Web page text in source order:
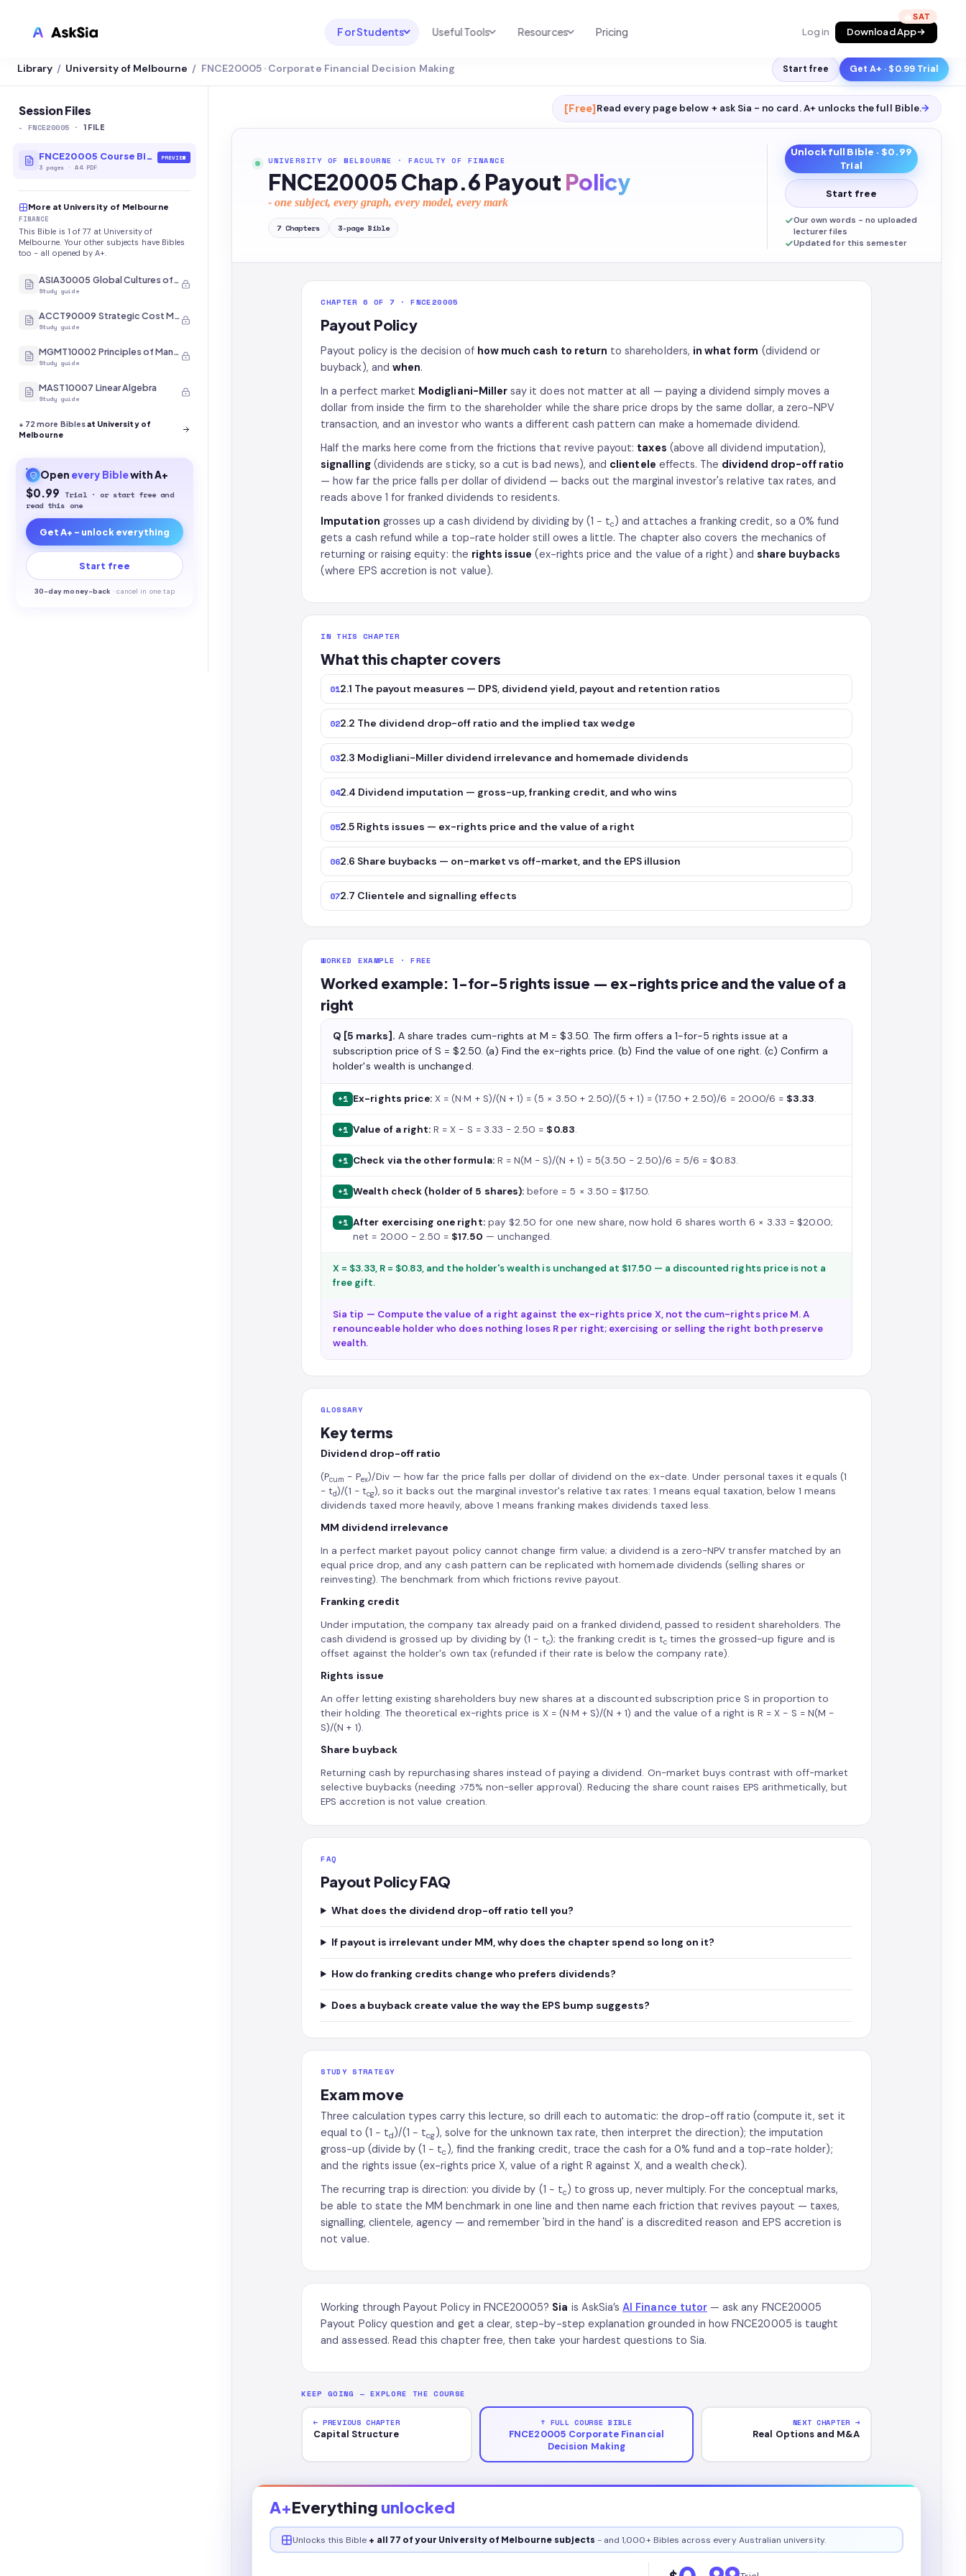
For Students
LMS INTEGRATION
Blackboard
Brightspace
CyberCampus
UNI & COURSE ANALYSIS
For Australia
For United States
TEST PREP
Exam Library
SAT Test Prep
Useful Tools
USEFUL TOOLS
Productive Kit
AI Calculator
Homework Solver
Transcribe & Translate
AI Tutor
Resources
Help Center
2026 White Paper
News
Pricing Log in Download App
🔥
Library / University of Melbourne / FNCE20005 · Corporate Financial Decision Making Start free Get A+ · $0.99 Trial
Session Files
- FNCE20005 · 1 FILE
FNCE20005 Course Bible
3 pages ·A4 PDF
PREVIEW
More at University of Melbourne
FINANCE
This Bible is 1 of 77 at University of
Melbourne. Your other subjects have Bibles
too - all opened by A+.
ASIA30005 Global Cultures of Japan and Korea
Study guide
ACCT90009 Strategic Cost Management
Study guide
MGMT10002 Principles of Management
Study guide
MAST10007 Linear Algebra
Study guide
+ 72 more Biblesat University of
Melbourne
Open every Biblewith A+
$0.99 Trial · or start free and
read this one
Get A+ - unlock everything
Start free
30-day money-back ·cancel in one tap
[Free]Read every page below + ask Sia - no card. A+ unlocks the full Bible.→
UNIVERSITY OF MELBOURNE · FACULTY OF FINANCE
FNCE20005 Chap.6 Payout Policy
- one subject, every graph, every model, every mark
7 Chapters 3-page Bible
Unlock full Bible · $0.99
Trial
Start free
Our own words - no uploaded
lecturer files
Updated for this semester
CHAPTER 6 OF 7 · FNCE20005
Payout Policy
Payout policy is the decision of how much cash to return to shareholders, in what form (dividend or
buyback), and when.
In a perfect market Modigliani-Miller say it does not matter at all — paying a dividend simply moves a
dollar from inside the firm to the shareholder while the share price drops by the same dollar, a zero-NPV
transaction, and an investor who wants a different cash pattern can make a homemade dividend.
Half the marks here come from the frictions that revive payout: taxes (above all dividend imputation),
signalling(dividends are sticky, so a cut is bad news), and clientele effects. The dividend drop-off ratio
— how far the price falls per dollar of dividend — backs out the marginal investor's relative tax rates, and
reads above 1 for franked dividends to residents.
Imputation grosses up a cash dividend by dividing by (1 − tc) and attaches a franking credit, so a 0% fund
gets a cash refund while a top-rate holder still owes a little. The chapter also covers the mechanics of
returning or raising equity: the rights issue (ex-rights price and the value of a right) and share buybacks
(where EPS accretion is not value).
IN THIS CHAPTER
What this chapter covers
012.1 The payout measures — DPS, dividend yield, payout and retention ratios
022.2 The dividend drop-off ratio and the implied tax wedge
032.3 Modigliani-Miller dividend irrelevance and homemade dividends
042.4 Dividend imputation — gross-up, franking credit, and who wins
052.5 Rights issues — ex-rights price and the value of a right
062.6 Share buybacks — on-market vs off-market, and the EPS illusion
072.7 Clientele and signalling effects
WORKED EXAMPLE · FREE
Worked example: 1-for-5 rights issue — ex-rights price and the value of a
right
Q [5 marks]. A share trades cum-rights at M = $3.50. The firm offers a 1-for-5 rights issue at a
subscription price of S = $2.50. (a) Find the ex-rights price. (b) Find the value of one right. (c) Confirm a
holder's wealth is unchanged.
+1 Ex-rights price: X = (N·M + S)/(N + 1) = (5 × 3.50 + 2.50)/(5 + 1) = (17.50 + 2.50)/6 = 20.00/6 = $3.33.
+1 Value of a right: R = X − S = 3.33 − 2.50 = $0.83.
+1 Check via the other formula:R = N(M − S)/(N + 1) = 5(3.50 − 2.50)/6 = 5/6 = $0.83.
+1 Wealth check (holder of 5 shares):before = 5 × 3.50 = $17.50.
+1 After exercising one right:pay $2.50 for one new share, now hold 6 shares worth 6 × 3.33 = $20.00;
net = 20.00 − 2.50 = $17.50 — unchanged.
X = $3.33, R = $0.83, and the holder's wealth is unchanged at $17.50 — a discounted rights price is not a
free gift.
Sia tip — Compute the value of a right against the ex-rights price X, not the cum-rights price M. A
renounceable holder who does nothing loses R per right; exercising or selling the right both preserve
wealth.
GLOSSARY
Key terms
Dividend drop-off ratio
(Pcum − Pex)/Div — how far the price falls per dollar of dividend on the ex-date. Under personal taxes it equals (1
− td)/(1 − tcg), so it backs out the marginal investor's relative tax rates: 1 means equal taxation, below 1 means
dividends taxed more heavily, above 1 means franking makes dividends taxed less.
MM dividend irrelevance
In a perfect market payout policy cannot change firm value; a dividend is a zero-NPV transfer matched by an
equal price drop, and any cash pattern can be replicated with homemade dividends (selling shares or
reinvesting). The benchmark from which frictions revive payout.
Franking credit
Under imputation, the company tax already paid on a franked dividend, passed to resident shareholders. The
cash dividend is grossed up by dividing by (1 − tc); the franking credit is tc times the grossed-up figure and is
offset against the holder's own tax (refunded if their rate is below the company rate).
Rights issue
An offer letting existing shareholders buy new shares at a discounted subscription price S in proportion to
their holding. The theoretical ex-rights price is X = (N·M + S)/(N + 1) and the value of a right is R = X − S = N(M −
S)/(N + 1).
Share buyback
Returning cash by repurchasing shares instead of paying a dividend. On-market buys contrast with off-market
selective buybacks (needing >75% non-seller approval). Reducing the share count raises EPS arithmetically, but
EPS accretion is not value creation.
FAQ
Payout Policy FAQ
What does the dividend drop-off ratio tell you?
If payout is irrelevant under MM, why does the chapter spend so long on it?
How do franking credits change who prefers dividends?
Does a buyback create value the way the EPS bump suggests?
STUDY STRATEGY
Exam move
Three calculation types carry this lecture, so drill each to automatic: the drop-off ratio (compute it, set it
equal to (1 − td)/(1 − tcg), solve for the unknown tax rate, then interpret the direction); the imputation
gross-up (divide by (1 − tc ), find the franking credit, trace the cash for a 0% fund and a top-rate holder);
and the rights issue (ex-rights price X, value of a right R against X, and a wealth check).
The recurring trap is direction: you divide by (1 − tc) to gross up, never multiply. For the conceptual marks,
be able to state the MM benchmark in one line and then name each friction that revives payout — taxes,
signalling, clientele, agency — and remember 'bird in the hand' is a discredited reason and EPS accretion is
not value.
Working through Payout Policy in FNCE20005? Sia is AskSia’sAI Finance tutor— ask any FNCE20005
Payout Policy question and get a clear, step-by-step explanation grounded in how FNCE20005 is taught
and assessed. Read this chapter free, then take your hardest questions to Sia.
KEEP GOING — EXPLORE THE COURSE
← PREVIOUS CHAPTER
Capital Structure
↑ FULL COURSE BIBLE
FNCE20005 Corporate Financial
Decision Making
NEXT CHAPTER →
Real Options and M&A
A+Everything unlocked
Unlocks this Bible + all 77 of your University of Melbourne subjects - and 1,000+ Bibles across every Australian university.